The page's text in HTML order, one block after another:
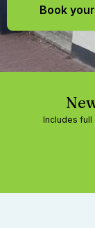
Book
Includes full